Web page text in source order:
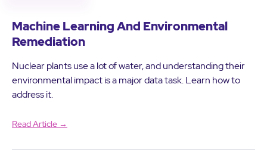
Machine Learning And Environmental
Remediation
Nuclear plants use a lot of water, and understanding their
environmental impact is a major data task. Learn how to
address it.
Read Article →